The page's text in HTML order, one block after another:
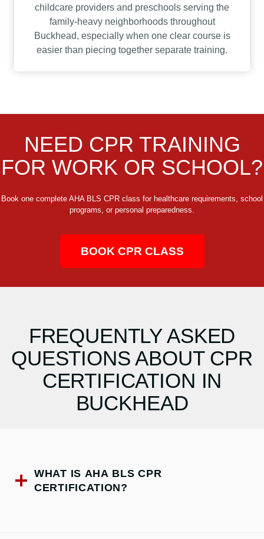
childcare providers and preschools serving the
family-heavy neighborhoods throughout
Buckhead, especially when one clear course is
easier than piecing together separate training.
NEED CPR TRAINING
FOR WORK OR SCHOOL?
Book one complete AHA BLS CPR class for healthcare requirements, school
programs, or personal preparedness.
BOOK CPR CLASS
FREQUENTLY ASKED
QUESTIONS ABOUT CPR
CERTIFICATION IN
BUCKHEAD
WHAT IS AHA BLS CPR
CERTIFICATION?